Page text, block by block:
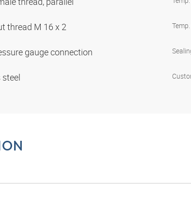
thread M 16 x 2
gauge connection
Temp.